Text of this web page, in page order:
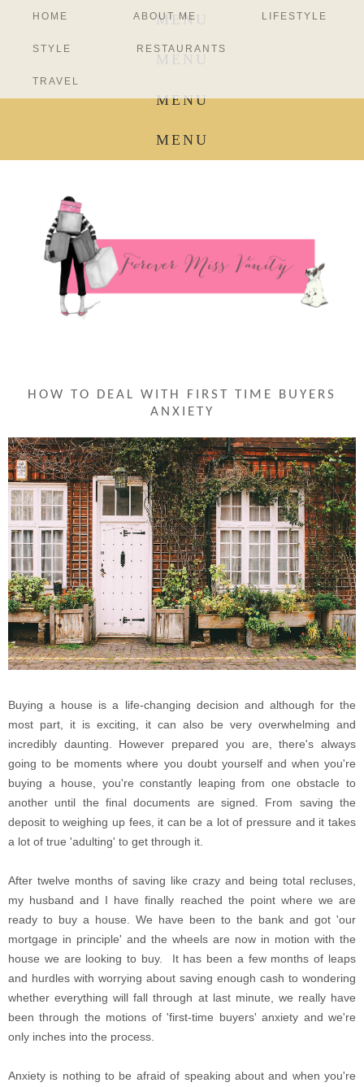
MENU
MENU
MENU
MENU
HOME ABOUT ME LIFESTYLE
STYLE RESTAURANTS
TRAVEL
HOW TO DEAL WITH FIRST TIME BUYERS
ANXIETY
Buying a house is a life-changing decision and although for the
most part, it is exciting, it can also be very overwhelming and
incredibly daunting. However prepared you are, there's always
going to be moments where you doubt yourself and when you're
buying a house, you're constantly leaping from one obstacle to
another until the final documents are signed. From saving the
deposit to weighing up fees, it can be a lot of pressure and it takes
a lot of true 'adulting' to get through it.
After twelve months of saving like crazy and being total recluses,
my husband and I have finally reached the point where we are
ready to buy a house. We have been to the bank and got 'our
mortgage in principle' and the wheels are now in motion with the
house we are looking to buy. It has been a few months of leaps
and hurdles with worrying about saving enough cash to wondering
whether everything will fall through at last minute, we really have
been through the motions of 'first-time buyers' anxiety and we're
only inches into the process.
Anxiety is nothing to be afraid of speaking about and when you're